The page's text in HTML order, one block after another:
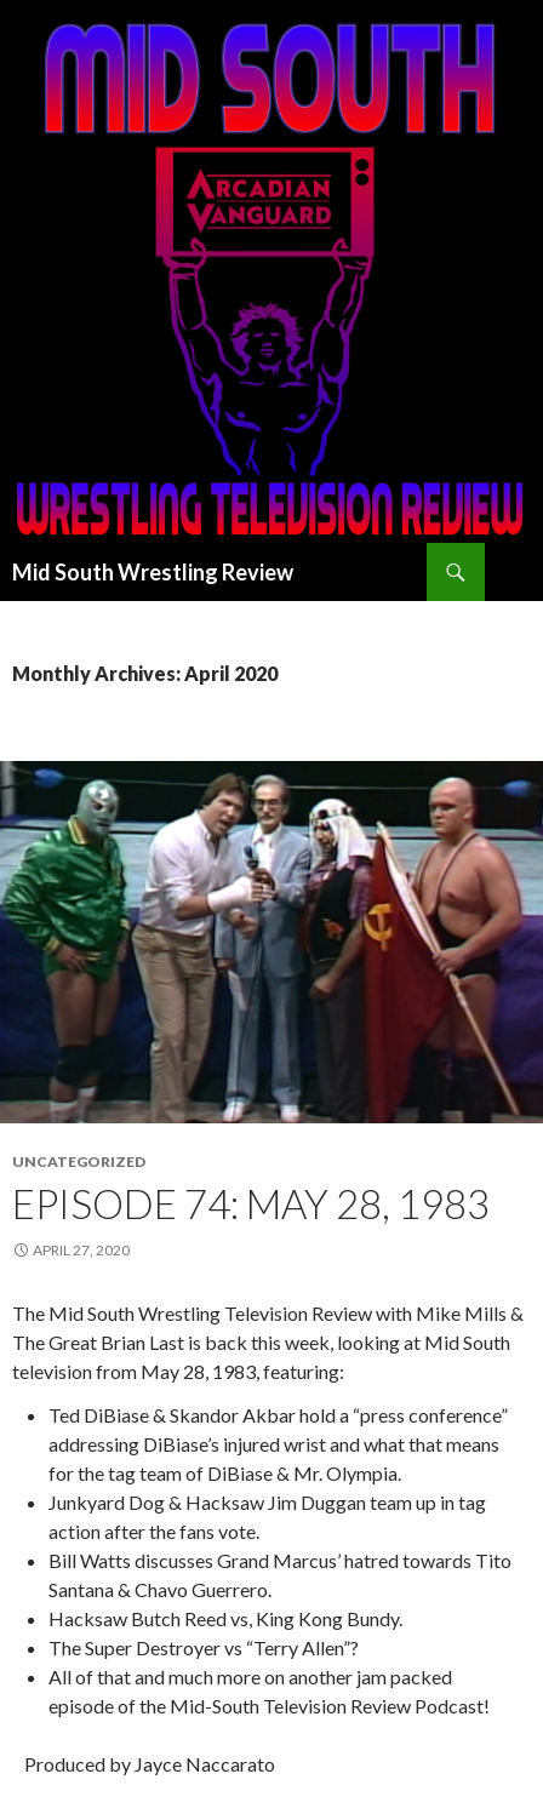
Mid South Wrestling Review
Monthly Archives: April 2020
UNCATEGORIZED
EPISODE 74: MAY 28, 1983
APRIL 27, 2020
The Mid South Wrestling Television Review with Mike Mills &
The Great Brian Last is back this week, looking at Mid South
television from May 28, 1983, featuring:
Ted DiBiase & Skandor Akbar hold a “press conference”
addressing DiBiase’s injured wrist and what that means
for the tag team of DiBiase & Mr. Olympia.
Junkyard Dog & Hacksaw Jim Duggan team up in tag
action after the fans vote.
Bill Watts discusses Grand Marcus’ hatred towards Tito
Santana & Chavo Guerrero.
Hacksaw Butch Reed vs, King Kong Bundy.
The Super Destroyer vs “Terry Allen”?
All of that and much more on another jam packed
episode of the Mid-South Television Review Podcast!
Produced by Jayce Naccarato